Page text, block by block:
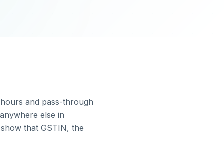
and pass-through
else in
that GSTIN, the